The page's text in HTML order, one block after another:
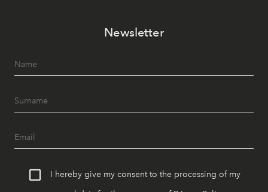
Newsletter
I hereby give my consent to the processing of my